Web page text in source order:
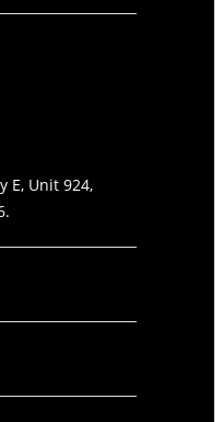
E, Unit 924,